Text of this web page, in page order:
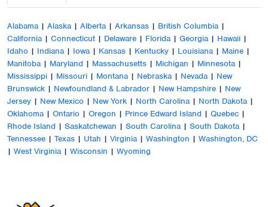
Alabama | Alaska | Alberta | Arkansas | British Columbia |
California | Connecticut | Delaware | Florida | Georgia | Hawaii |
Idaho | Indiana | Iowa | Kansas | Kentucky | Louisiana | Maine |
Manitoba | Maryland | Massachusetts | Michigan | Minnesota |
Mississippi | Missouri | Montana | Nebraska | Nevada | New
Brunswick | Newfoundland & Labrador | New Hampshire | New
Jersey | New Mexico | New York | North Carolina | North Dakota |
Oklahoma | Ontario | Oregon | Prince Edward Island | Quebec |
Rhode Island | Saskatchewan | South Carolina | South Dakota |
Tennessee | Texas | Utah | Virginia | Washington | Washington, DC
| West Virginia | Wisconsin | Wyoming